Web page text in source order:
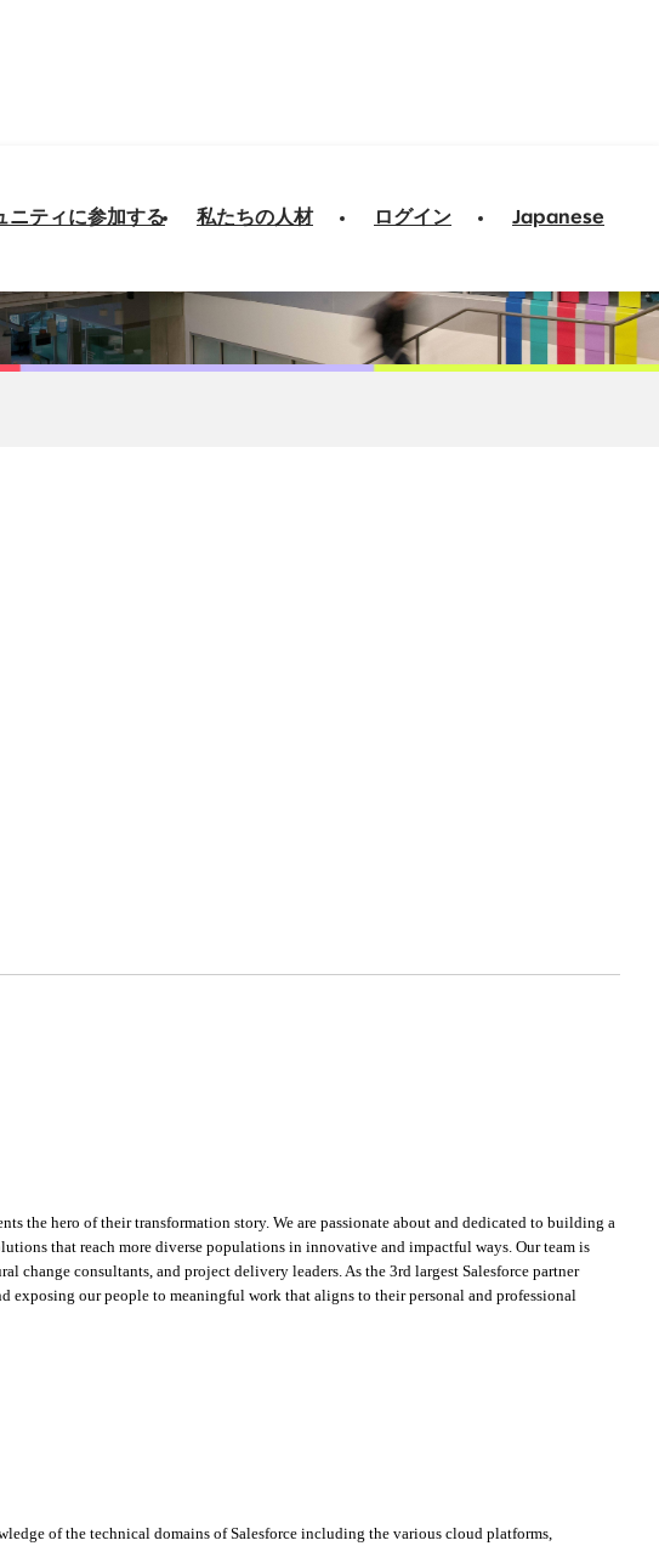
ニティに参加する 私たちの人材 ログイン Japanese
the hero of their transformation story. We are passionate about and dedicated to building a
that reach more diverse populations in innovative and impactful ways. Our team is
change consultants, and project delivery leaders. As the 3rd largest Salesforce partner
our people to meaningful work that aligns to their personal and professional
of the technical domains of Salesforce including the various cloud platforms,